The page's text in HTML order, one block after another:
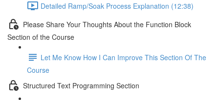
Detailed Ramp/Soak Process Explanation (12:38)
Please Share Your Thoughts About the Function Block
Section of the Course
Let Me Know How I Can Improve This Section Of The
Course
Structured Text Programming Section